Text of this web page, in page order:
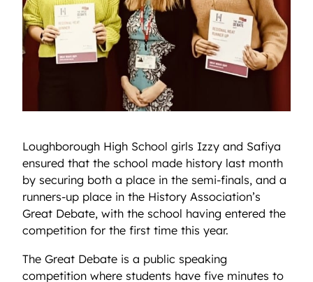
Loughborough High School girls Izzy and Safiya
ensured that the school made history last month
by securing both a place in the semi-finals, and a
runners-up place in the History Association’s
Great Debate, with the school having entered the
competition for the first time this year.
The Great Debate is a public speaking
competition where students have five minutes to